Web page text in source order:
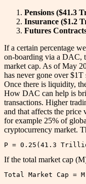
Pensions ($41.3
Insurance ($1.2
Futures
If a certain percentage
on-boarding via a DAC,
market cap. As of May
has never gone over
Once there is liquidity,
How DAC can help is
transactions. Higher
and that affects the price
for example 25% of
cryptocurrency market.
P = 0.25(41.3
If the total market cap
Total Market Cap =